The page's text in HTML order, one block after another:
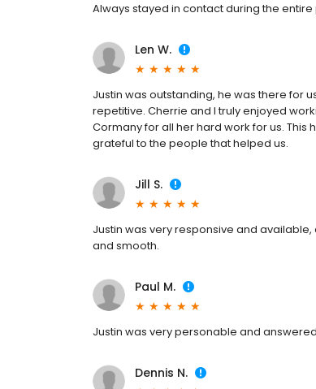
Always stayed in contact during the entire
Len W.
Justin was outstanding, he was there for
repetitive. Cherrie and I truly enjoyed
Cormany for all her hard work for us.
grateful to the people that helped us.
Jill S.
Justin was very responsive and
and smooth.
Paul M.
Justin was very personable and
Dennis N.